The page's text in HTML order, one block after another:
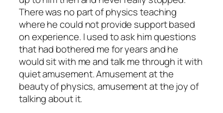
There was no part of physics teaching
where he could not provide support based
on experience. I used to ask him questions
that had bothered me for years and he
would sit with me and talk me through it with
quiet amusement. Amusement at the
beauty of physics, amusement at the joy of
talking about it.